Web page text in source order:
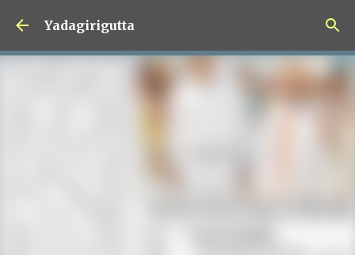
Skip to main content
Yadagirigutta